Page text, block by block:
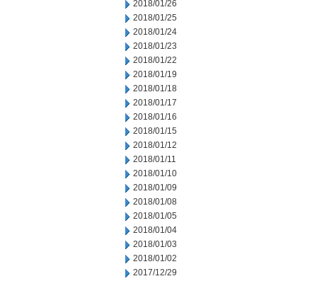
2018/01/26
2018/01/25
2018/01/24
2018/01/23
2018/01/22
2018/01/19
2018/01/18
2018/01/17
2018/01/16
2018/01/15
2018/01/12
2018/01/11
2018/01/10
2018/01/09
2018/01/08
2018/01/05
2018/01/04
2018/01/03
2018/01/02
2017/12/29